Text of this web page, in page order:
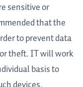
sensitive or
that the
to prevent data
theft. IT will work
basis to